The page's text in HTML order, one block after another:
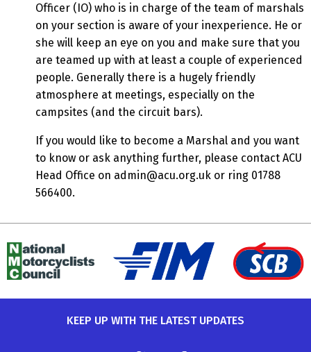
Officer (IO) who is in charge of the team of marshals
on your section is aware of your inexperience. He or
she will keep an eye on you and make sure that you
are teamed up with at least a couple of experienced
people. Generally there is a hugely friendly
atmosphere at meetings, especially on the
campsites (and the circuit bars).
If you would like to become a Marshal and you want
to know or ask anything further, please contact ACU
Head Office on admin@acu.org.uk or ring 01788
566400.
KEEP UP WITH THE LATEST UPDATES